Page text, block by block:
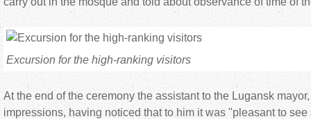
Excursion for the high-ranking visitors
At the end of the ceremony the assistant to the Lugansk
impressions, having noticed that to him it was "pleasant to